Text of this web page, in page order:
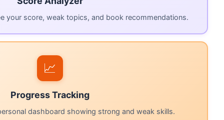
your score, weak topics, and book recommendations.
📈
Progress Tracking
dashboard showing strong and weak skills.